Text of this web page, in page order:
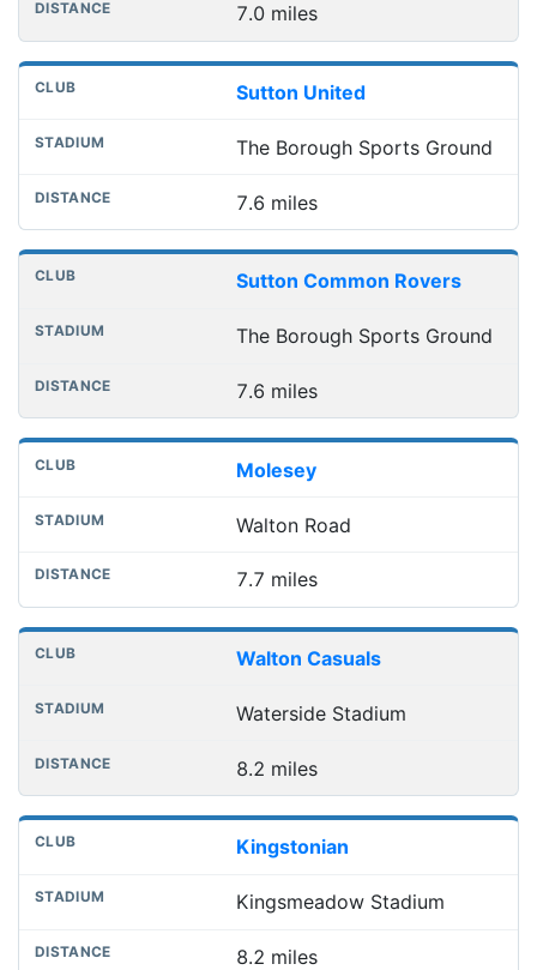
7.0 miles
Sutton United
The Borough Sports Ground
7.6 miles
Sutton Common Rovers
The Borough Sports Ground
7.6 miles
Molesey
Walton Road
7.7 miles
Walton Casuals
Waterside Stadium
8.2 miles
Kingstonian
Kingsmeadow Stadium
8.2 miles